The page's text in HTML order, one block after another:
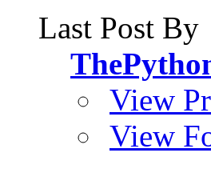
Last Post By
View
View